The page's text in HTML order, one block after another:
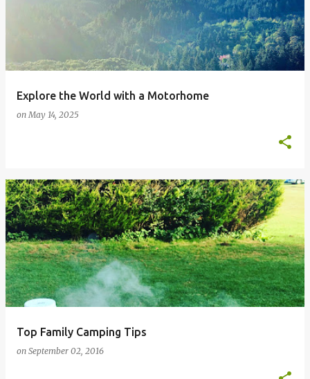
Explore the World with a Motorhome
onMay 14, 2025
Top Family Camping Tips
on September 02, 2016